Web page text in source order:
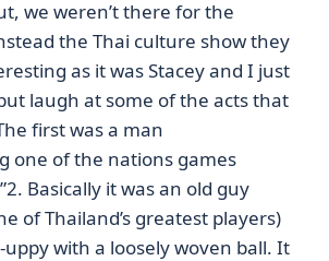
we weren’t there for the
the Thai culture show they
as it was Stacey and I just
laugh at some of the acts that
first was a man
one of the nations games
Basically it was an old guy
of Thailand’s greatest players)
with a loosely woven ball. It